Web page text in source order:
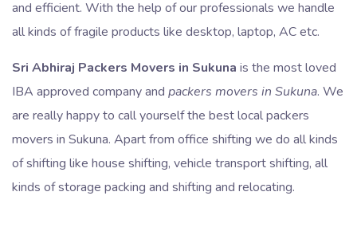
and efficient. With the help of our professionals we handle
all kinds of fragile products like desktop, laptop, AC etc.
Sri Abhiraj Packers Movers in Sukuna is the most loved
IBA approved company and packers movers in Sukuna. We
are really happy to call yourself the best local packers
movers in Sukuna. Apart from office shifting we do all kinds
of shifting like house shifting, vehicle transport shifting, all
kinds of storage packing and shifting and relocating.